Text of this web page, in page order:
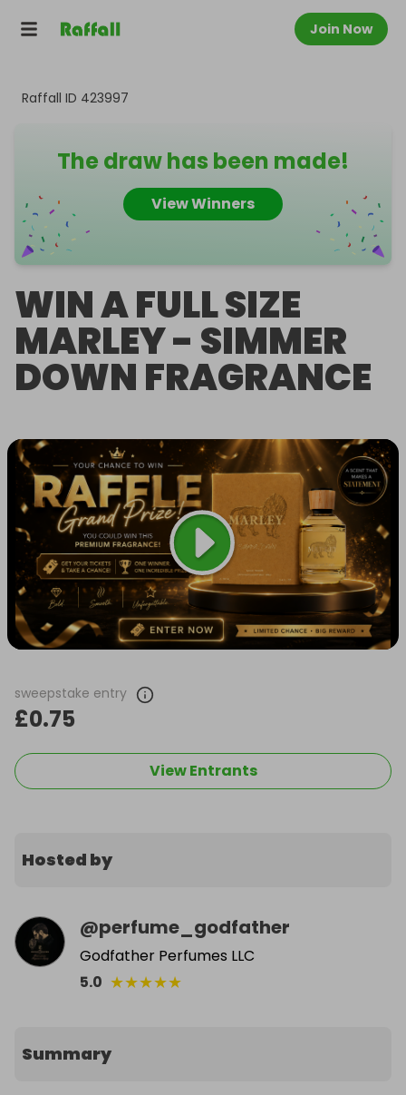
Join Now
Raffall ID 423997
The draw has been made!
View Winners
WIN A FULL SIZE
MARLEY - SIMMER
DOWN FRAGRANCE
sweepstake entry
£0.75
View Entrants
Hosted by
@perfume_godfather
Godfather Perfumes LLC
5.0 ★★★★★
Summary